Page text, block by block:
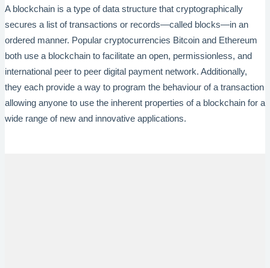
A blockchain is a type of data structure that cryptographically
secures a list of transactions or records—called blocks—in an
ordered manner. Popular cryptocurrencies Bitcoin and Ethereum
both use a blockchain to facilitate an open, permissionless, and
international peer to peer digital payment network. Additionally,
they each provide a way to program the behaviour of a transaction
allowing anyone to use the inherent properties of a blockchain for a
wide range of new and innovative applications.